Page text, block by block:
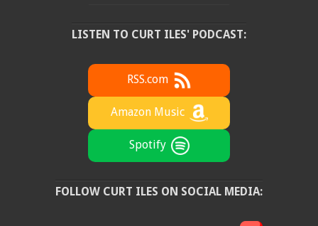
LISTEN TO CURT ILES' PODCAST:
RSS.com
Amazon Music
Spotify
FOLLOW CURT ILES ON SOCIAL MEDIA: